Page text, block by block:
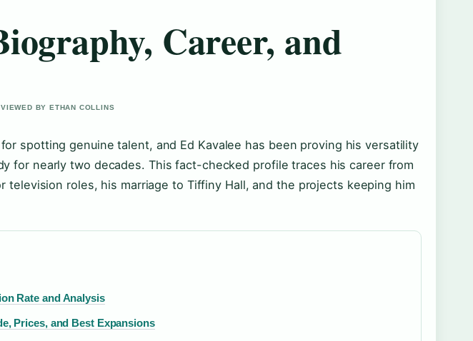
Career, and
BY ETHAN COLLINS
spotting genuine talent, and Ed Kavalee has been proving his versatility
for nearly two decades. This fact-checked profile traces his career from
television roles, his marriage to Tiffiny Hall, and the projects keeping him
Rate and Analysis
Prices, and Best Expansions